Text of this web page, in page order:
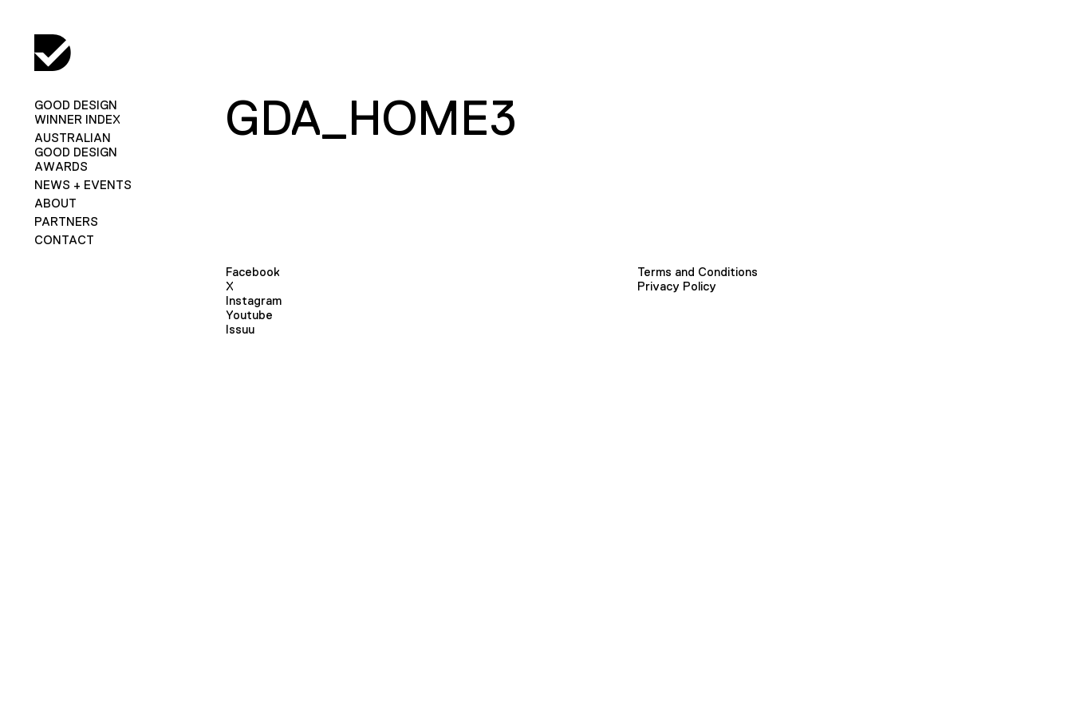
GOOD DESIGN
WINNER INDEX
AUSTRALIAN
GOOD DESIGN
AWARDS
NEWS + EVENTS
ABOUT
PARTNERS
CONTACT
GDA_HOME3
Facebook
X
Instagram
Youtube
Issuu
Terms and Conditions
Privacy Policy